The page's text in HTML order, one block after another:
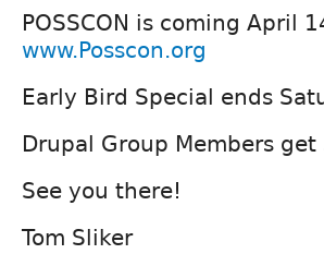
POSSCON is coming April
www.Posscon.org
Early Bird Special ends
Drupal Group Members
See you there!
Tom Sliker